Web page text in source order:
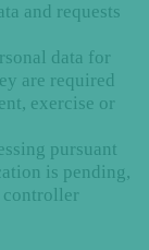
and requests
data for
are required
exercise or
pursuant
is pending,
controller